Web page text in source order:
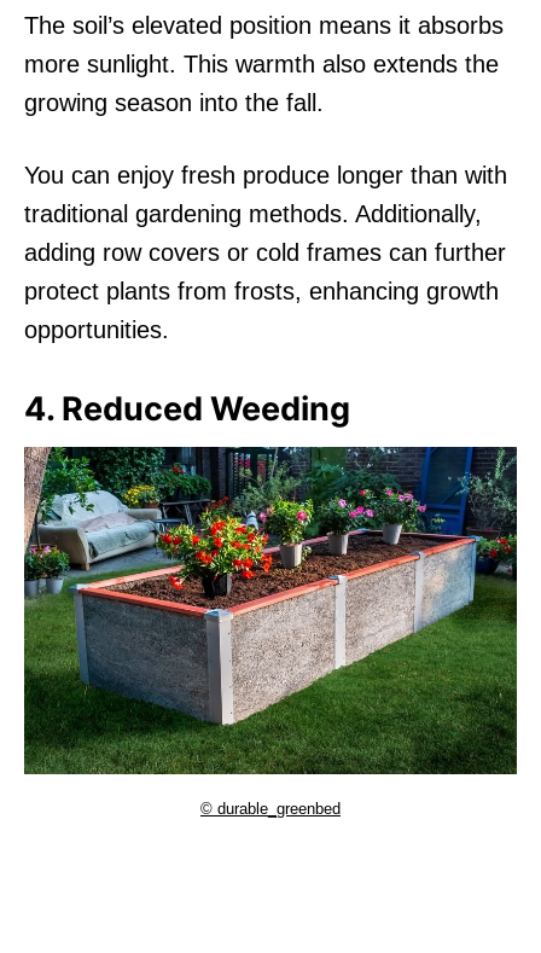
The soil’s elevated position means it absorbs
more sunlight. This warmth also extends the
growing season into the fall.
You can enjoy fresh produce longer than with
traditional gardening methods. Additionally,
adding row covers or cold frames can further
protect plants from frosts, enhancing growth
opportunities.
4. Reduced Weeding
© durable_greenbed